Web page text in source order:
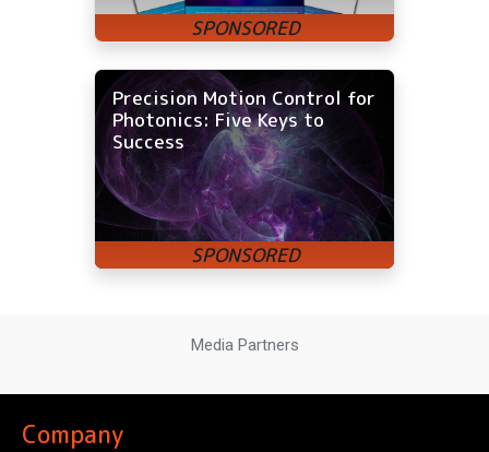
Precision Motion Control for
Photonics: Five Keys to
Success
Media Partners
Company